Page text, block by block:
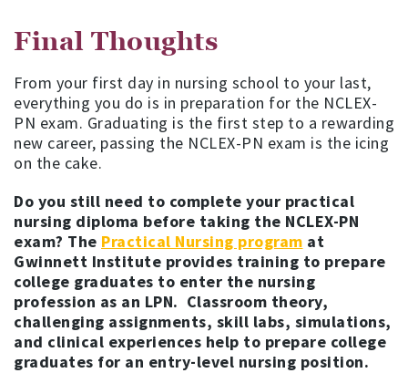
Final Thoughts
From your first day in nursing school to your last,
everything you do is in preparation for the NCLEX-
PN exam. Graduating is the first step to a rewarding
new career, passing the NCLEX-PN exam is the icing
on the cake.
Do you still need to complete your practical
nursing diploma before taking the NCLEX-PN
exam? The Practical Nursing program at
Gwinnett Institute provides training to prepare
college graduates to enter the nursing
profession as an LPN. Classroom theory,
challenging assignments, skill labs, simulations,
and clinical experiences help to prepare college
graduates for an entry-level nursing position.